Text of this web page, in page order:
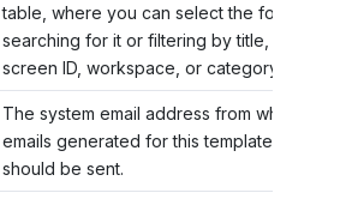
table, where you can select the form by
searching for it or filtering by title,
screen ID, workspace, or category.
The system email address from which
emails generated for this template
should be sent.